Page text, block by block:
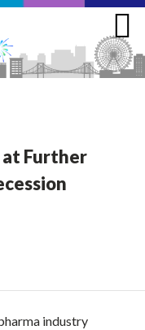
at Further
industry